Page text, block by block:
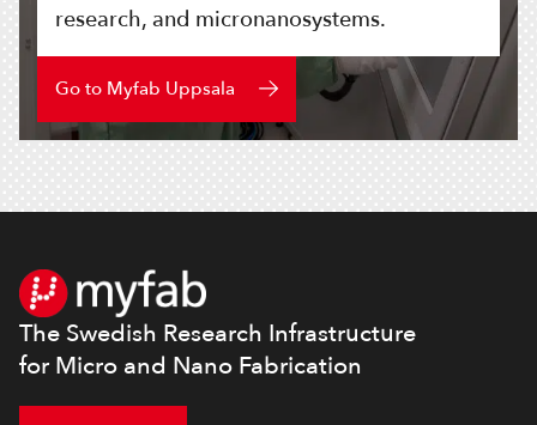
research, and micronanosystems.
Go to Myfab Uppsala
The Swedish Research Infrastructure
for Micro and Nano Fabrication